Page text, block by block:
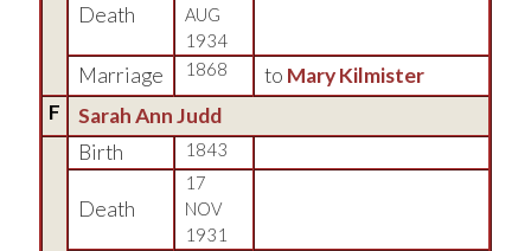
Death
AUG
1934
Marriage 1868 to Mary Kilmister
F
Sarah Ann Judd
Birth
1843
Death
17
NOV
1931